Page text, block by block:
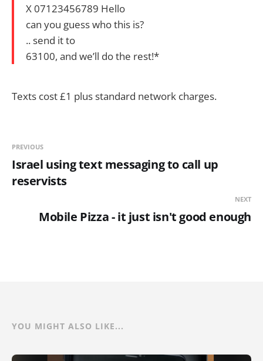
X 07123456789 Hello
can you guess who this is?
.. send it to
63100, and we’ll do the rest!*
Texts cost £1 plus standard network charges.
PREVIOUS
Israel using text messaging to call up
reservists
NEXT
Mobile Pizza - it just isn't good enough
YOU MIGHT ALSO LIKE...